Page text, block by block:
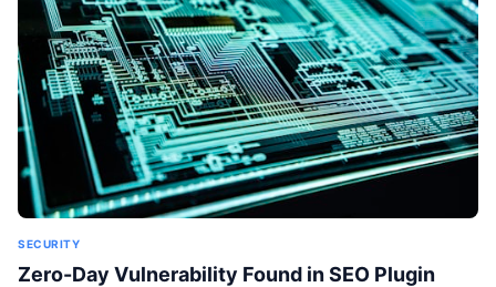
SECURITY
Zero-Day Vulnerability Found in SEO Plugin